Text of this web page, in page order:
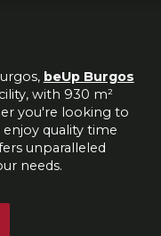
beUp Burgos
with 930 m²
you're looking to
quality time
unparalleled
needs.